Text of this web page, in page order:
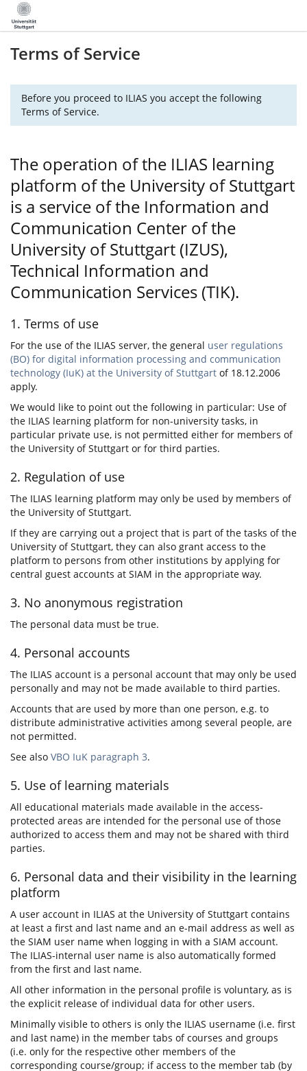
Terms of Service
Before you proceed to ILIAS you accept the following
Terms of Service.
The operation of the ILIAS learning
platform of the University of Stuttgart
is a service of the Information and
Communication Center of the
University of Stuttgart (IZUS),
Technical Information and
Communication Services (TIK).
1. Terms of use
For the use of the ILIAS server, the general user regulations
(BO) for digital information processing and communication
technology (IuK) at the University of Stuttgart of 18.12.2006
apply.
We would like to point out the following in particular: Use of
the ILIAS learning platform for non-university tasks, in
particular private use, is not permitted either for members of
the University of Stuttgart or for third parties.
2. Regulation of use
The ILIAS learning platform may only be used by members of
the University of Stuttgart.
If they are carrying out a project that is part of the tasks of the
University of Stuttgart, they can also grant access to the
platform to persons from other institutions by applying for
central guest accounts at SIAM in the appropriate way.
3. No anonymous registration
The personal data must be true.
4. Personal accounts
The ILIAS account is a personal account that may only be used
personally and may not be made available to third parties.
Accounts that are used by more than one person, e.g. to
distribute administrative activities among several people, are
not permitted.
See also VBO IuK paragraph 3.
5. Use of learning materials
All educational materials made available in the access-
protected areas are intended for the personal use of those
authorized to access them and may not be shared with third
parties.
6. Personal data and their visibility in the learning
platform
A user account in ILIAS at the University of Stuttgart contains
at least a first and last name and an e-mail address as well as
the SIAM user name when logging in with a SIAM account.
The ILIAS-internal user name is also automatically formed
from the first and last name.
All other information in the personal profile is voluntary, as is
the explicit release of individual data for other users.
Minimally visible to others is only the ILIAS username (i.e. first
and last name) in the member tabs of courses and groups
(i.e. only for the respective other members of the
corresponding course/group; if access to the member tab (by